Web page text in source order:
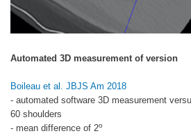
Automated 3D measurement of version
Boileau et al. JBJS Am 2018
- automated software 3D measurement
60 shoulders
- mean difference of 2o